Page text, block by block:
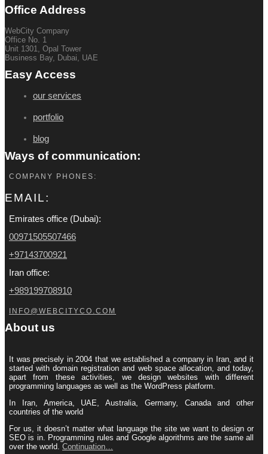
Office Address
WebCity Company
Office No. 1
Unit 1301, Opal Tower
Business Bay, Dubai, UAE
Easy Access
our services
portfolio
blog
Ways of communication:
COMPANY PHONES:
EMAIL:
Emirates office (Dubai):
00971505507466
+97143700921
Iran office:
+989199708910
INFO@WEBCITYCO.COM
About us
It was precisely in 2004 that we established a company in Iran, and it
started with domain registration and web space allocation, and today,
apart from these activities, we design websites with different
programming languages ​​as well as the WordPress platform.
In Iran, America, UAE, Australia, Germany, Canada and other
countries of the world
For us, it doesn’t matter what language the site we want to design or
SEO is in. Programming rules and Google algorithms are the same all
over the world. Continuation…